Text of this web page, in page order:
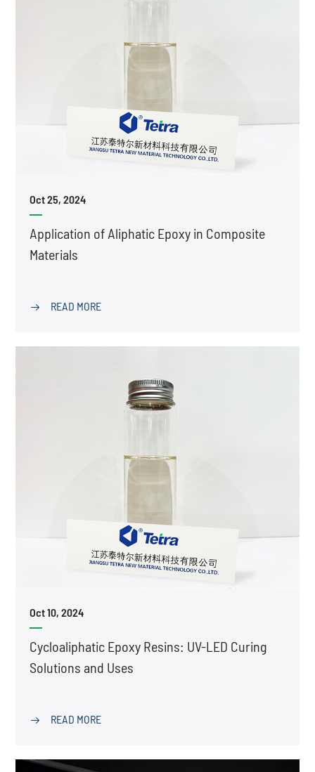
Oct 25, 2024
Application of Aliphatic Epoxy in Composite
Materials
 READ MORE
Oct 10, 2024
Cycloaliphatic Epoxy Resins: UV-LED Curing
Solutions and Uses
 READ MORE